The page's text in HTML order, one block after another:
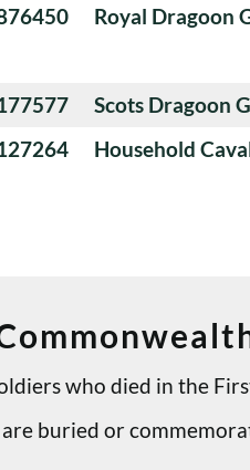
Royal Dragoon
Scots Dragoon
Household
who died in the
buried or